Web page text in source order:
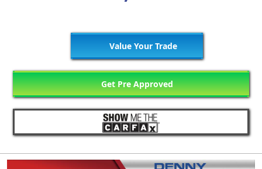
Value Your Trade
Get Pre Approved